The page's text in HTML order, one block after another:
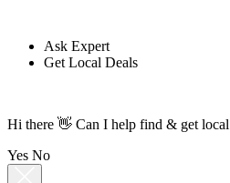
Ask Expert
Get Local Deals
Hi there 👋 Can I help find & get
Yes No